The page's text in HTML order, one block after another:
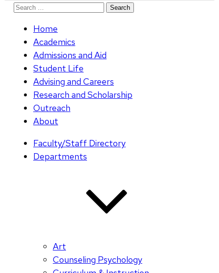
Search
Home
Academics
Admissions and Aid
Student Life
Advising and Careers
Research and Scholarship
Outreach
About
Faculty/Staff Directory
Departments
Art
Counseling Psychology